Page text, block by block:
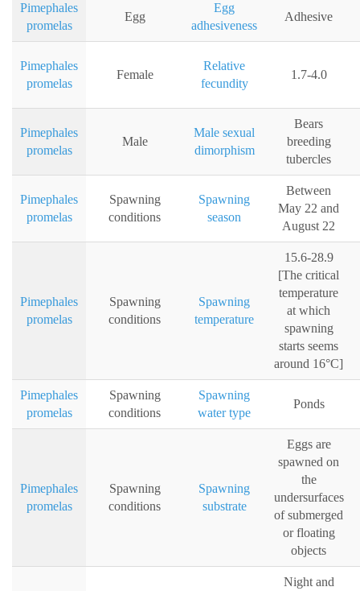
Pimephales
promelas
Egg
Egg
adhesiveness
Adhesive
Pimephales
promelas
Female
Relative
fecundity
1.7-4.0
Pimephales
promelas
Male
Male sexual
dimorphism
Bears
breeding
tubercles
Pimephales
promelas
Spawning
conditions
Spawning
season
Between
May 22 and
August 22
Pimephales
promelas
Spawning
conditions
Spawning
temperature
15.6-28.9
[The critical
temperature
at which
spawning
starts seems
around 16°C]
Pimephales
promelas
Spawning
conditions
Spawning
water type
Ponds
Pimephales
promelas
Spawning
conditions
Spawning
substrate
Eggs are
spawned on
the
undersurfaces
of submerged
or floating
objects
Night and